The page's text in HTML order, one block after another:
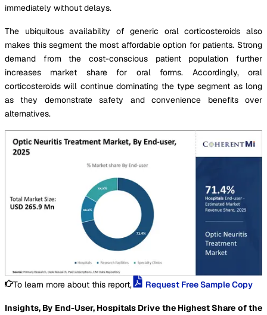
immediately without delays.
The ubiquitous availability of generic oral corticosteroids also
makes this segment the most affordable option for patients. Strong
demand from the cost-conscious patient population further
increases market share for oral forms. Accordingly, oral
corticosteroids will continue dominating the type segment as long
as they demonstrate safety and convenience benefits over
alternatives.
To learn more about this report, Request Free Sample Copy
Insights, By End-User, Hospitals Drive the Highest Share of the